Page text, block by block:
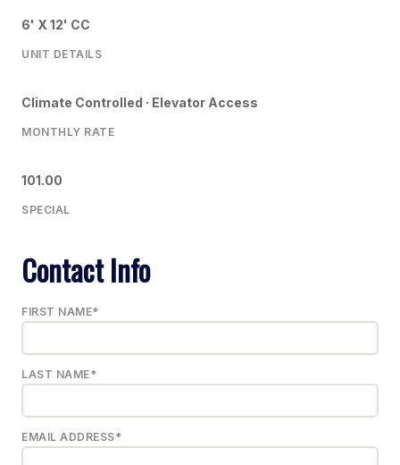
6' X 12' CC
UNIT DETAILS
Climate Controlled · Elevator Access
MONTHLY RATE
101.00
SPECIAL
Contact Info
FIRST NAME*
LAST NAME*
EMAIL ADDRESS*